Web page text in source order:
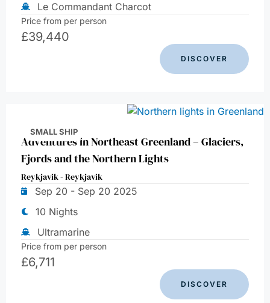
Le Commandant Charcot
Price from per person
£39,440
DISCOVER
Adventures in Northeast Greenland – Glaciers,
Fjords and the Northern Lights
SMALL SHIP
Reykjavik - Reykjavik
Sep 20 - Sep 20 2025
10 Nights
Ultramarine
Price from per person
£6,711
DISCOVER